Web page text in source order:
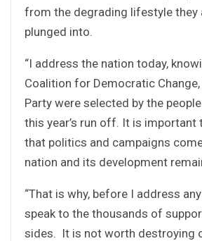
from the degrading lifestyle they
plunged into.
“I address the nation today,
Coalition for Democratic
Party were selected by the
this year’s run off. It is important
that politics and campaigns
nation and its development
“That is why, before I address
speak to the thousands of
sides. It is not worth destroying